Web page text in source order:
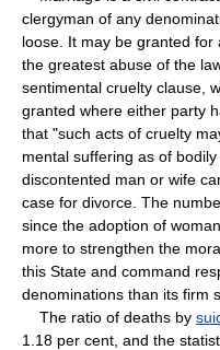
clergyman of any
loose. It may be granted
the greatest abuse of the
sentimental cruelty clause,
granted where either party
that "such acts of cruelty
mental suffering as of
discontented man or wife
case for divorce. The
since the adoption of
more to strengthen the
this State and command
denominations than its firm
The ratio of deaths by
1.18 per cent, and the